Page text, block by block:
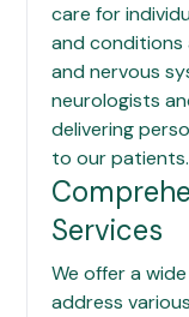
care for
and conditions
and nervous
neurologists
delivering
to our patients.
Services
We offer a
address